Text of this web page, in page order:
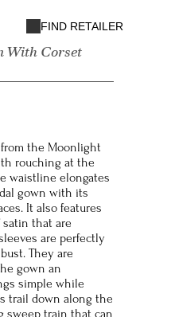
With Corset
FIND RETAILER
the Moonlight
rouching at the
waistline elongates
gown with its
It also features
that are
are perfectly
They are
gown an
simple while
trail down along the
sweep train that can